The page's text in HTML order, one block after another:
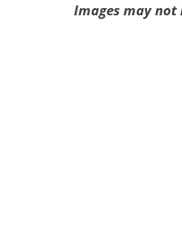
Images may not